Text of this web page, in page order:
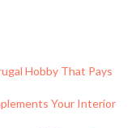
Hobby That Pays
Your Interior